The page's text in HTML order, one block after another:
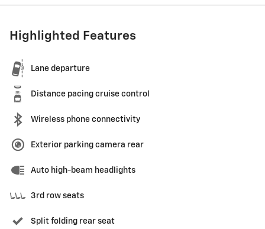
Highlighted Features
Lane departure
Distance pacing cruise control
Wireless phone connectivity
Exterior parking camera rear
Auto high-beam headlights
3rd row seats
Split folding rear seat